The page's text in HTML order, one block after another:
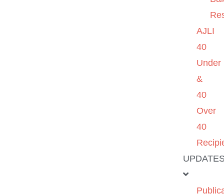
AJLI
40
Under
&
40
Over
40